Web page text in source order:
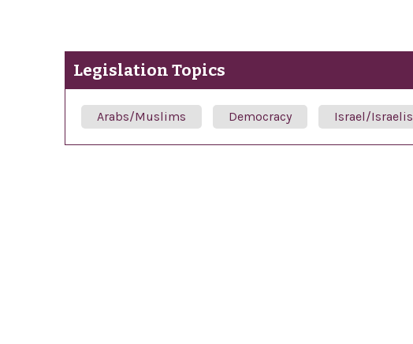
Legislation Topics
Arabs/Muslims Democracy Israel/Israelis